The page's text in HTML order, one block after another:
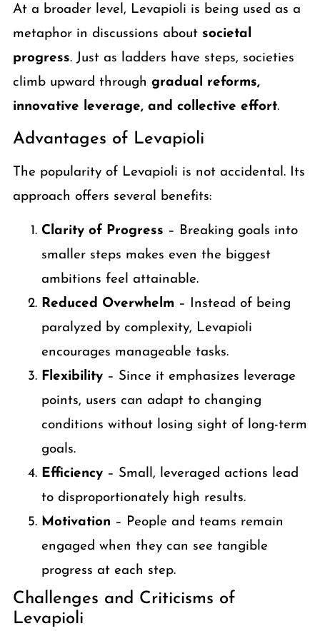
At a broader level, Levapioli is being used as a
metaphor in discussions about societal
progress. Just as ladders have steps, societies
climb upward through gradual reforms,
innovative leverage, and collective effort.
Advantages of Levapioli
The popularity of Levapioli is not accidental. Its
approach offers several benefits:
Clarity of Progress – Breaking goals into
smaller steps makes even the biggest
ambitions feel attainable.
Reduced Overwhelm – Instead of being
paralyzed by complexity, Levapioli
encourages manageable tasks.
Flexibility– Since it emphasizes leverage
points, users can adapt to changing
conditions without losing sight of long-term
goals.
Efficiency– Small, leveraged actions lead
to disproportionately high results.
Motivation – People and teams remain
engaged when they can see tangible
progress at each step.
Challenges and Criticisms of
Levapioli